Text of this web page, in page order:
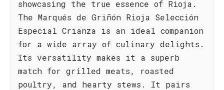
showcasing the true essence of Rioja.
The Marqués de Griñón Rioja Selección
Especial Crianza is an ideal companion
for a wide array of culinary delights.
Its versatility makes it a superb
match for grilled meats, roasted
poultry, and hearty stews. It pairs